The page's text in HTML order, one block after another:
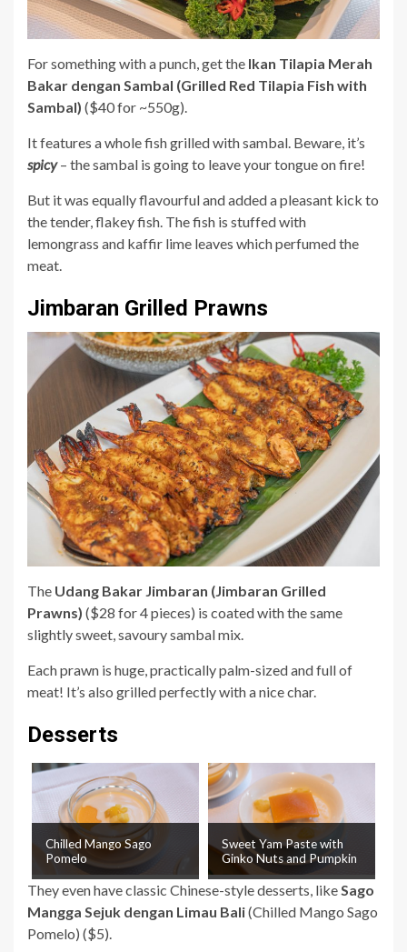
For something with a punch, get the Ikan Tilapia Merah
Bakar dengan Sambal (Grilled Red Tilapia Fish with
Sambal) ($40 for ~550g).
It features a whole fish grilled with sambal. Beware, it’s
spicy– the sambal is going to leave your tongue on fire!
But it was equally flavourful and added a pleasant kick to
the tender, flakey fish. The fish is stuffed with
lemongrass and kaffir lime leaves which perfumed the
meat.
Jimbaran Grilled Prawns
The Udang Bakar Jimbaran (Jimbaran Grilled
Prawns) ($28 for 4 pieces) is coated with the same
slightly sweet, savoury sambal mix.
Each prawn is huge, practically palm-sized and full of
meat! It’s also grilled perfectly with a nice char.
Desserts
Chilled Mango Sago
Pomelo
Sweet Yam Paste with
Ginko Nuts and Pumpkin
They even have classic Chinese-style desserts, likeSago
Mangga Sejuk dengan Limau Bali(Chilled Mango Sago
Pomelo) ($5).